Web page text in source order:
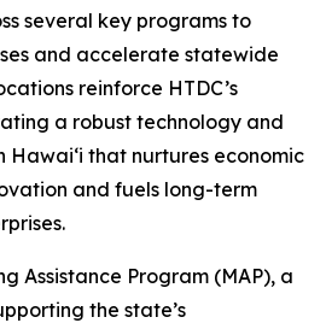
several key programs to
and accelerate statewide
reinforce HTDC’s
a robust technology and
Hawaiʻi that nurtures economic
and fuels long-term
Assistance Program (MAP), a
the state’s